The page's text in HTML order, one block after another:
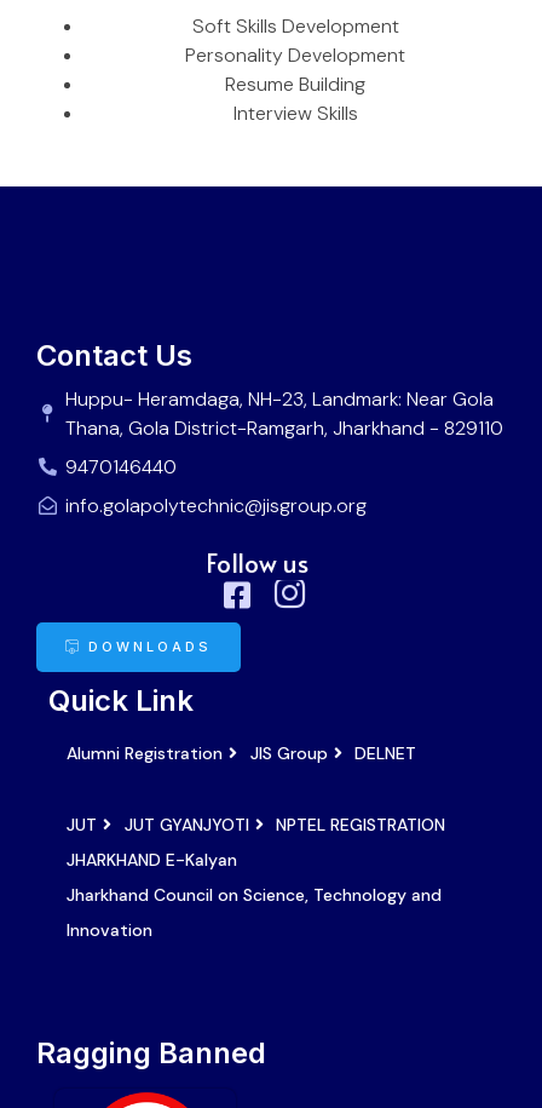
Soft Skills Development
Personality Development
Resume Building
Interview Skills
Ragging Banned
Quick Link
Alumni Registration JIS Group DELNET
JUT JUT GYANJYOTI
NPTEL REGISTRATION
JHARKHAND E-Kalyan
Jharkhand Council on Science, Technology and
Innovation
Contact Us
Huppu- Heramdaga, NH-23, Landmark: Near Gola
Thana, Gola District-Ramgarh, Jharkhand - 829110
9470146440
info.golapolytechnic@jisgroup.org
Follow us
DOWNLOADS